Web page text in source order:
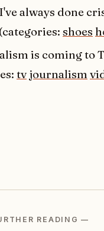
always done
shoes
is coming to
tv journalism
READING —